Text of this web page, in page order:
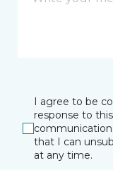
I agree to be
response to
that I can
at any time.